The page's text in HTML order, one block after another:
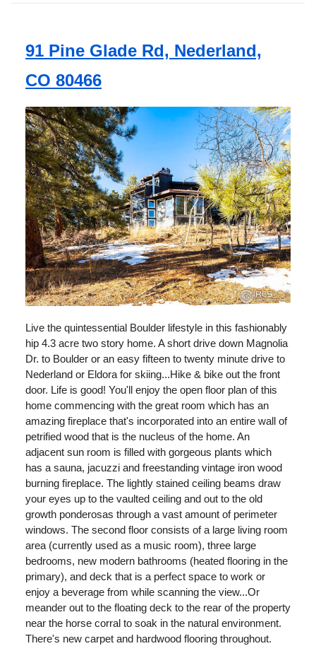
91 Pine Glade Rd, Nederland,
CO 80466
Live the quintessential Boulder lifestyle in this fashionably
hip 4.3 acre two story home. A short drive down Magnolia
Dr. to Boulder or an easy fifteen to twenty minute drive to
Nederland or Eldora for skiing...Hike & bike out the front
door. Life is good! You'll enjoy the open floor plan of this
home commencing with the great room which has an
amazing fireplace that's incorporated into an entire wall of
petrified wood that is the nucleus of the home. An
adjacent sun room is filled with gorgeous plants which
has a sauna, jacuzzi and freestanding vintage iron wood
burning fireplace. The lightly stained ceiling beams draw
your eyes up to the vaulted ceiling and out to the old
growth ponderosas through a vast amount of perimeter
windows. The second floor consists of a large living room
area (currently used as a music room), three large
bedrooms, new modern bathrooms (heated flooring in the
primary), and deck that is a perfect space to work or
enjoy a beverage from while scanning the view...Or
meander out to the floating deck to the rear of the property
near the horse corral to soak in the natural environment.
There's new carpet and hardwood flooring throughout.